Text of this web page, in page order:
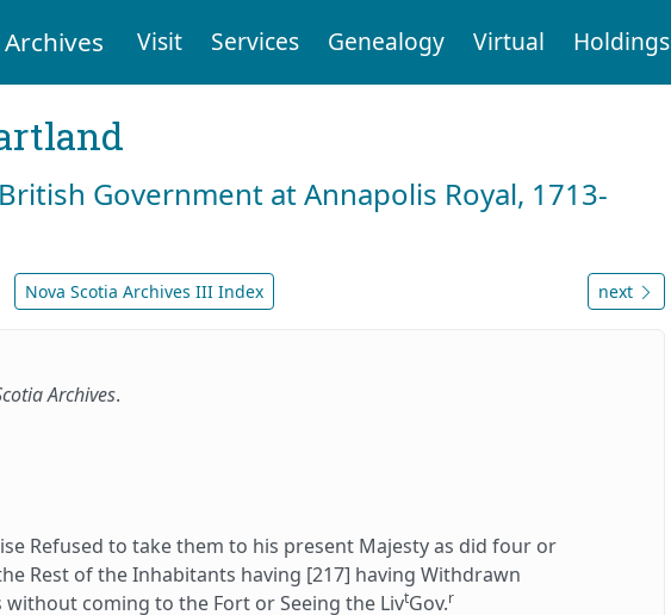
Visit Services Genealogy Virtual Holdings
Government at Annapolis Royal, 1713-
Nova Scotia Archives III Index next
Archives.
Refused to take them to his present Majesty as did four or
Rest of the Inhabitants having [217] having Withdrawn
without coming to the Fort or Seeing the LivtGov.r